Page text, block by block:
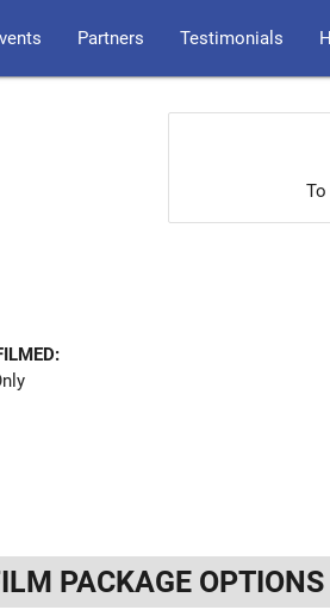
Partners Testimonials
PACKAGE OPTIONS